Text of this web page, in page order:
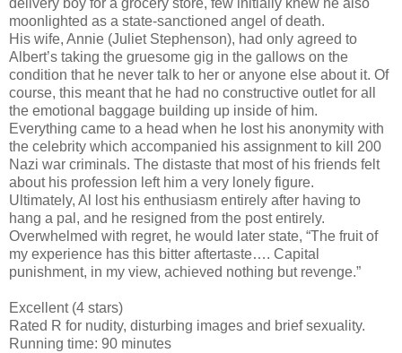
delivery boy for a grocery store, few initially knew he also
moonlighted as a state-sanctioned angel of death.
His wife, Annie (Juliet Stephenson), had only agreed to
Albert’s taking the gruesome gig in the gallows on the
condition that he never talk to her or anyone else about it. Of
course, this meant that he had no constructive outlet for all
the emotional baggage building up inside of him.
Everything came to a head when he lost his anonymity with
the celebrity which accompanied his assignment to kill 200
Nazi war criminals. The distaste that most of his friends felt
about his profession left him a very lonely figure.
Ultimately, Al lost his enthusiasm entirely after having to
hang a pal, and he resigned from the post entirely.
Overwhelmed with regret, he would later state, “The fruit of
my experience has this bitter aftertaste…. Capital
punishment, in my view, achieved nothing but revenge.”
Excellent (4 stars)
Rated R for nudity, disturbing images and brief sexuality.
Running time: 90 minutes